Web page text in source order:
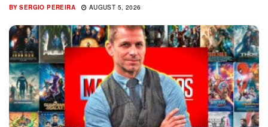
BY SERGIO PEREIRA AUGUST 5, 2026